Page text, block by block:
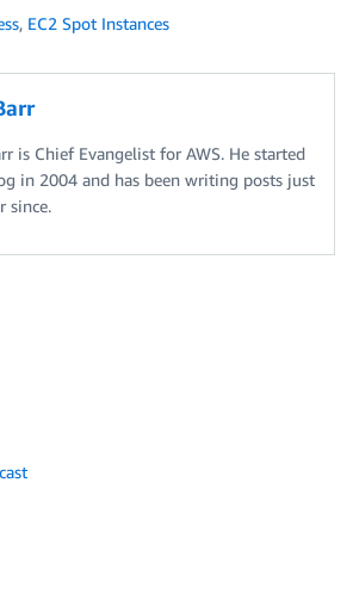
, EC2 Spot Instances
is Chief Evangelist for AWS. He started
in 2004 and has been writing posts just
since.